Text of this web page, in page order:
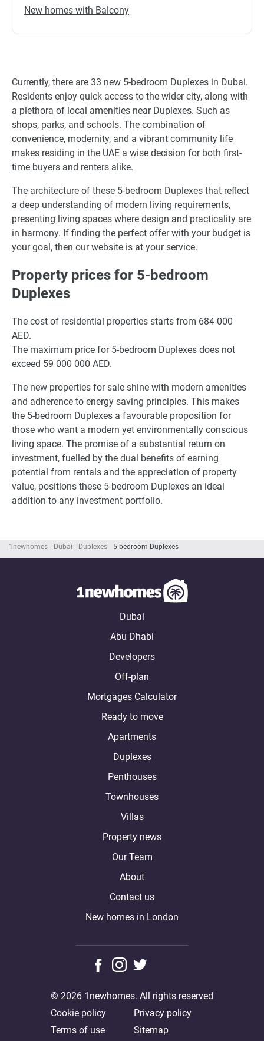
1newhomes Dubai Duplexes 5-bedroom Duplexes
New homes with Balcony
Currently, there are 33 new 5-bedroom Duplexes in Dubai.
Residents enjoy quick access to the wider city, along with
a plethora of local amenities near Duplexes. Such as
shops, parks, and schools. The combination of
convenience, modernity, and a vibrant community life
makes residing in the UAE a wise decision for both first-
time buyers and renters alike.
The architecture of these 5-bedroom Duplexes that reflect
a deep understanding of modern living requirements,
presenting living spaces where design and practicality are
in harmony. If finding the perfect offer with your budget is
your goal, then our website is at your service.
Property prices for 5-bedroom
Duplexes
The cost of residential properties starts from 684 000
AED.
The maximum price for 5-bedroom Duplexes does not
exceed 59 000 000 AED.
The new properties for sale shine with modern amenities
and adherence to energy saving principles. This makes
the 5-bedroom Duplexes a favourable proposition for
those who want a modern yet environmentally conscious
living space. The promise of a substantial return on
investment, fuelled by the dual benefits of earning
potential from rentals and the appreciation of property
value, positions these 5-bedroom Duplexes an ideal
addition to any investment portfolio.
Dubai
Abu Dhabi
Developers
Off-plan
Mortgages Calculator
Ready to move
Apartments
Duplexes
Penthouses
Townhouses
Villas
Property news
Our Team
About
Contact us
New homes in London
Cookie policy
Privacy policy
Terms of use
Sitemap
© 2026 1newhomes. All rights reserved